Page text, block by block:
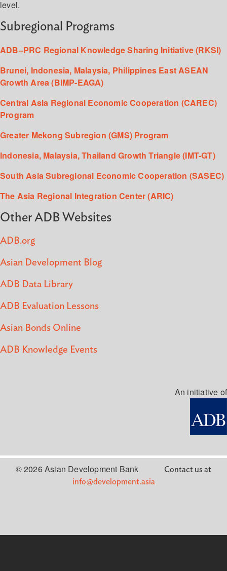
level.
Subregional Programs
ADB–PRC Regional Knowledge Sharing Initiative (RKSI)
Brunei, Indonesia, Malaysia, Philippines East ASEAN
Growth Area (BIMP-EAGA)
Central Asia Regional Economic Cooperation (CAREC)
Program
Greater Mekong Subregion (GMS) Program
Indonesia, Malaysia, Thailand Growth Triangle (IMT-GT)
South Asia Subregional Economic Cooperation (SASEC)
The Asia Regional Integration Center (ARIC)
Other ADB Websites
ADB.org
Asian Development Blog
ADB Data Library
ADB Evaluation Lessons
Asian Bonds Online
ADB Knowledge Events
An initiative of
© 2026 Asian Development Bank
Contact us at
info@development.asia